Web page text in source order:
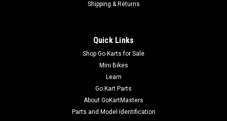
Shipping & Returns
Quick Links
Shop Go Karts for Sale
Mini Bikes
Learn
Go Kart Parts
About GoKartMasters
Parts and Model Identification